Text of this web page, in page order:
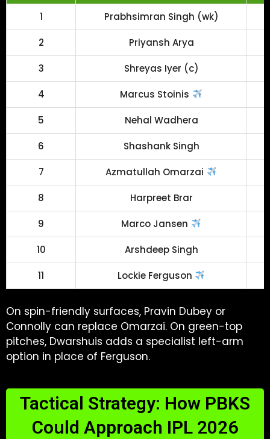
1 Prabhsimran Singh (wk)
2 Priyansh Arya
3 Shreyas Iyer (c)
4 Marcus Stoinis
5 Nehal Wadhera
6 Shashank Singh
7 Azmatullah Omarzai
8 Harpreet Brar
9 Marco Jansen
10 Arshdeep Singh
11 Lockie Ferguson
On spin-friendly surfaces, Pravin Dubey or
Connolly can replace Omarzai. On green-top
pitches, Dwarshuis adds a specialist left-arm
option in place of Ferguson.
Tactical Strategy: How PBKS
Could Approach IPL 2026